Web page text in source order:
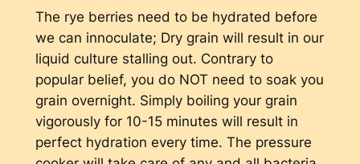
The rye berries need to be hydrated before
we can innoculate; Dry grain will result in our
liquid culture stalling out. Contrary to
popular belief, you do NOT need to soak you
grain overnight. Simply boiling your grain
vigorously for 10-15 minutes will result in
perfect hydration every time. The pressure